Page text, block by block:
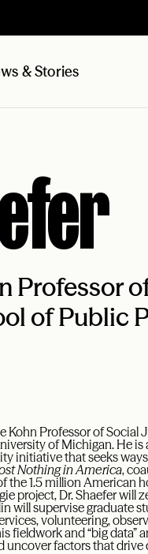
& Stories
Professor
of Public
Kohn Professor of Social
of Michigan. He
initiative that seeks
Nothing in America,
the 1.5 million American
project, Dr. Shaefer will
will supervise graduate
volunteering,
and “big data”
factors that drive